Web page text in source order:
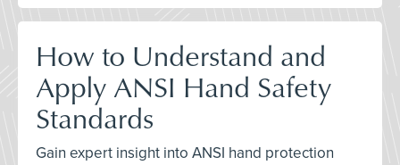
How to Understand and
Apply ANSI Hand Safety
Standards
Gain expert insight into ANSI hand protection